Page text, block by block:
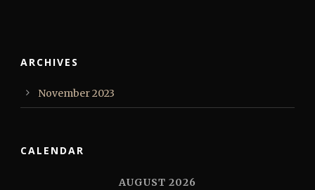
ARCHIVES
November 2023
CALENDAR
AUGUST 2026